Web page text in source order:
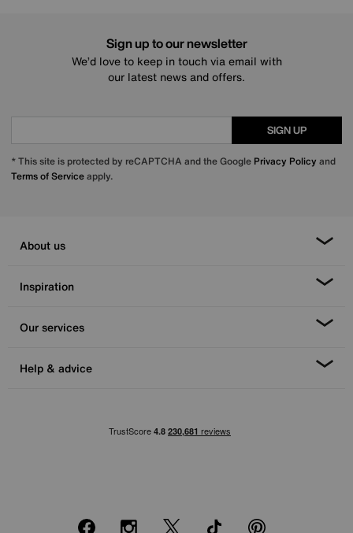
Sign up to our newsletter
We’d love to keep in touch via email with
our latest news and offers.
SIGN UP
* This site is protected by reCAPTCHA and the Google Privacy Policy and
Terms of Serviceapply.
About us
Inspiration
Our services
Help & advice
FacebookInstagram
X TikTok Pinterest